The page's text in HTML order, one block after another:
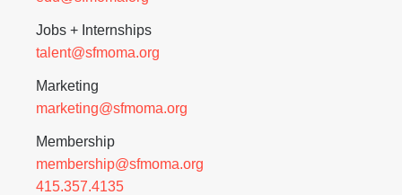
Jobs + Internships
talent@sfmoma.org
Marketing
marketing@sfmoma.org
Membership
membership@sfmoma.org
415.357.4135